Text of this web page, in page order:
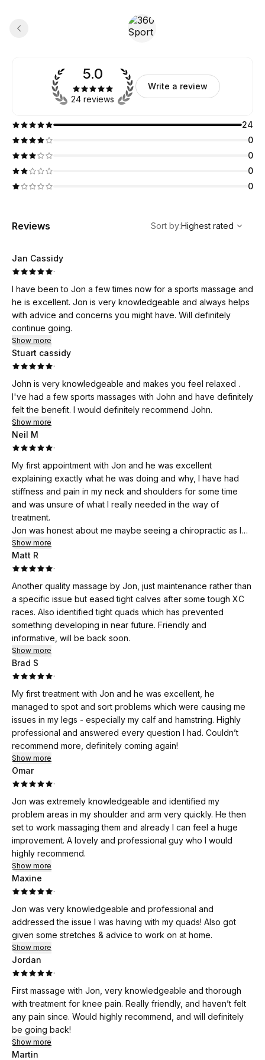
5.0
24 reviews
Write a review
24
0
0
0
0
Reviews
Highest rated
Sort by:Highest rated
Jan Cassidy
·
I have been to Jon a few times now for a sports massage and
he is excellent. Jon is very knowledgeable and always helps
with advice and concerns you might have. Will definitely
continue going.
Show more
Stuart cassidy
·
John is very knowledgeable and makes you feel relaxed .
I've had a few sports massages with John and have definitely
felt the benefit. I would definitely recommend John.
Show more
Neil M
·
My first appointment with Jon and he was excellent
explaining exactly what he was doing and why, I have had
stiffness and pain in my neck and shoulders for some time
and was unsure of what I really needed in the way of
treatment.
Jon was honest about me maybe seeing a chiropractic as I
have spondylitis, all in all very pleased with Jon's treatment
and advise.
Show more
Matt R
·
Another quality massage by Jon, just maintenance rather than
a specific issue but eased tight calves after some tough XC
races. Also identified tight quads which has prevented
something developing in near future. Friendly and
informative, will be back soon.
Show more
Brad S
·
My first treatment with Jon and he was excellent, he
managed to spot and sort problems which were causing me
issues in my legs - especially my calf and hamstring. Highly
professional and answered every question I had. Couldn’t
recommend more, definitely coming again!
Show more
Omar
·
Jon was extremely knowledgeable and identified my
problem areas in my shoulder and arm very quickly. He then
set to work massaging them and already I can feel a huge
improvement. A lovely and professional guy who I would
highly recommend.
Show more
Maxine
·
Jon was very knowledgeable and professional and
addressed the issue I was having with my quads! Also got
given some stretches & advice to work on at home.
Show more
Jordan
·
First massage with Jon, very knowledgeable and thorough
with treatment for knee pain. Really friendly, and haven’t felt
any pain since. Would highly recommend, and will definitely
be going back!
Show more
Martin